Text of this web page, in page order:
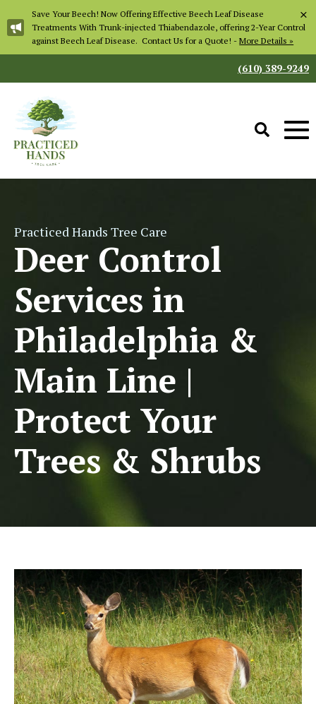
Save Your Beech! Now Offering Effective Beech Leaf Disease
Treatments With Trunk-injected Thiabendazole, offering 2-Year Control
against Beech Leaf Disease. Contact Us for a Quote! -More Details »
×
(610) 389-9249
Practiced Hands Tree Care
Deer Control
Services in
Philadelphia &
Main Line |
Protect Your
Trees & Shrubs